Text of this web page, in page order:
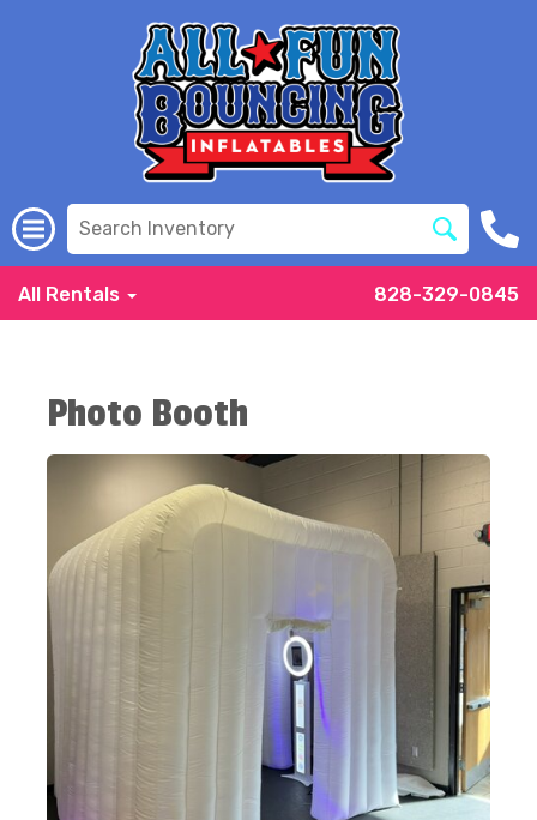
All Rentals 828-329-0845
Photo Booth